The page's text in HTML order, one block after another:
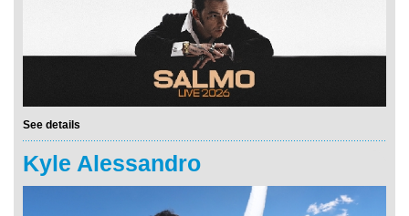
See details
Kyle Alessandro